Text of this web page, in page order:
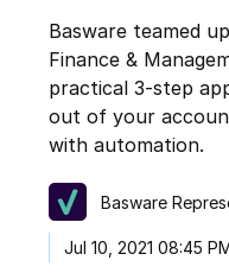
Basware teamed
Finance &
practical 3-step
out of your
with automation.
Basware
Jul 10, 2021 08:45